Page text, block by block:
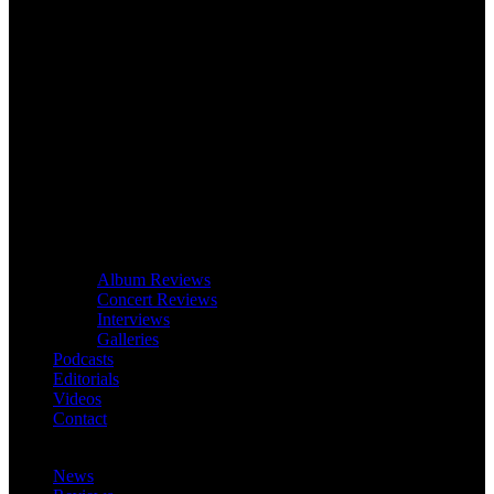
Album Reviews
Concert Reviews
Interviews
Galleries
Podcasts
Editorials
Videos
Contact
News